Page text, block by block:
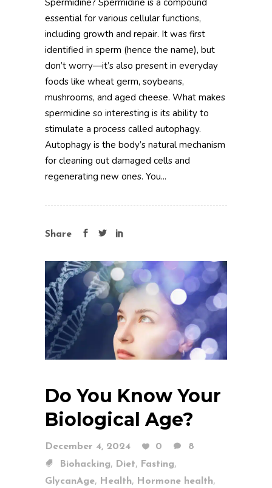
Spermidine? Spermidine is a compound
essential for various cellular functions,
including growth and repair. It was first
identified in sperm (hence the name), but
don’t worry—it’s also present in everyday
foods like wheat germ, soybeans,
mushrooms, and aged cheese. What makes
spermidine so interesting is its ability to
stimulate a process called autophagy.
Autophagy is the body’s natural mechanism
for cleaning out damaged cells and
regenerating new ones. You...
Share
Do You Know Your
Biological Age?
December 4, 2024 0
8
Biohacking, Diet, Fasting,
GlycanAge, Health, Hormone health,